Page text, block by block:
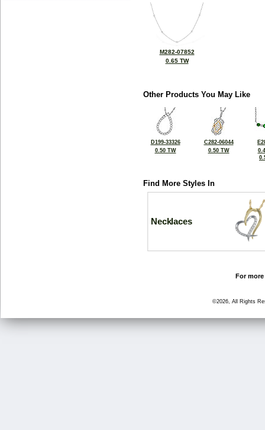
M282-07852
0.65 TW
Other Products You May Like
D199-33326
0.50 TW
C282-06044
0.50 TW
Find More Styles In
Necklaces
For
©2026, All Rights